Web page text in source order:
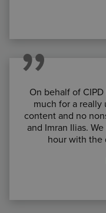
On behalf of
much for a really
content and no
and Imran Ilias.
hour with the